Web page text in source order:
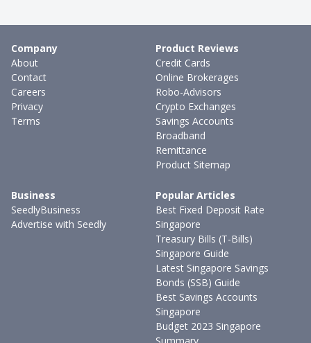
Company
About
Contact
Careers
Privacy
Terms
Product Reviews
Credit Cards
Online Brokerages
Robo-Advisors
Crypto Exchanges
Savings Accounts
Broadband
Remittance
Product Sitemap
Business
SeedlyBusiness
Advertise with Seedly
Popular Articles
Best Fixed Deposit Rate
Singapore
Treasury Bills (T-Bills)
Singapore Guide
Latest Singapore Savings
Bonds (SSB) Guide
Best Savings Accounts
Singapore
Budget 2023 Singapore